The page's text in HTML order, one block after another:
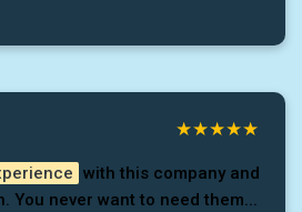
with this company and
You never want to need them...